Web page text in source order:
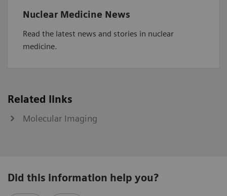
Nuclear Medicine News
Read the latest news and stories in nuclear
medicine.
Related links
Molecular Imaging
Did this information help you?